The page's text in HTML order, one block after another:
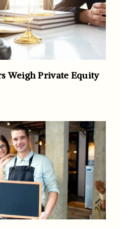
Weigh Private Equity